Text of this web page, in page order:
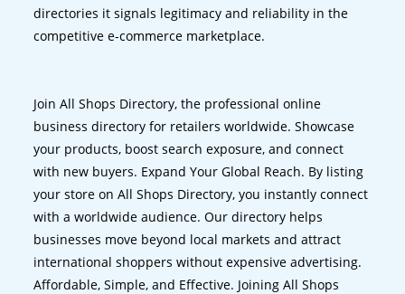
directories it signals legitimacy and reliability in the
competitive e-commerce marketplace.
Join All Shops Directory, the professional online
business directory for retailers worldwide. Showcase
your products, boost search exposure, and connect
with new buyers. Expand Your Global Reach. By listing
your store on All Shops Directory, you instantly connect
with a worldwide audience. Our directory helps
businesses move beyond local markets and attract
international shoppers without expensive advertising.
Affordable, Simple, and Effective. Joining All Shops